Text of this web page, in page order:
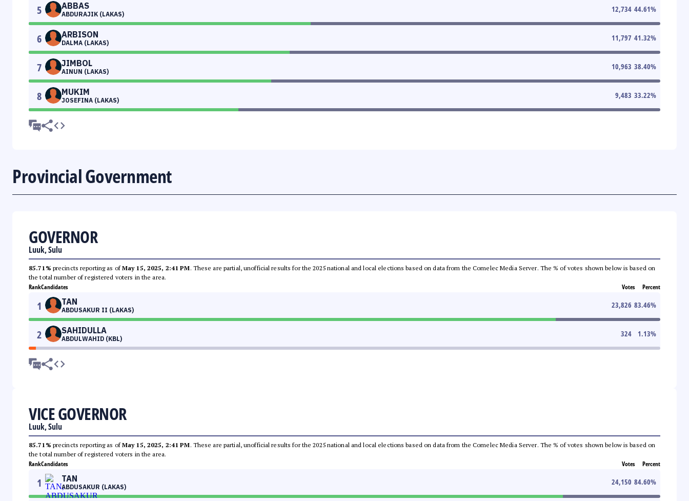
5 ABBAS
ABDURAJIK (LAKAS)
12,734 44.61%
6 ARBISON
DALMA (LAKAS)
11,797 41.32%
7 JIMBOL
AINUN (LAKAS)
10,963 38.40%
8 MUKIM
JOSEFINA (LAKAS)
9,483 33.22%
Provincial Government
GOVERNOR
Luuk, Sulu
85.71% precincts reporting as ofMay 15, 2025, 2:41 PM. These are partial, unofficial results for the 2025 national and local elections based on data from the Comelec Media Server. The % of votes shown below is based on
the total number of registered voters in the area.
RankCandidates Votes Percent
1 TAN
ABDUSAKUR II (LAKAS)
23,826 83.46%
2 SAHIDULLA
ABDULWAHID (KBL)
324 1.13%
VICE GOVERNOR
Luuk, Sulu
85.71% precincts reporting as ofMay 15, 2025, 2:41 PM. These are partial, unofficial results for the 2025 national and local elections based on data from the Comelec Media Server. The % of votes shown below is based on
the total number of registered voters in the area.
RankCandidates Votes Percent
1 TAN
ABDUSAKUR (LAKAS)
24,150 84.60%